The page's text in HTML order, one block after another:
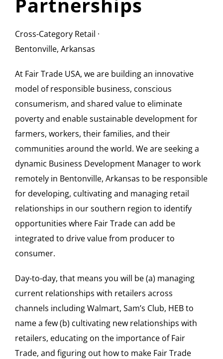
Partnerships
Cross-Category Retail ·
Bentonville, Arkansas
At Fair Trade USA, we are building an innovative
model of responsible business, conscious
consumerism, and shared value to eliminate
poverty and enable sustainable development for
farmers, workers, their families, and their
communities around the world. We are seeking a
dynamic Business Development Manager to work
remotely in Bentonville, Arkansas to be responsible
for developing, cultivating and managing retail
relationships in our southern region to identify
opportunities where Fair Trade can add be
integrated to drive value from producer to
consumer.
Day-to-day, that means you will be (a) managing
current relationships with retailers across
channels including Walmart, Sam’s Club, HEB to
name a few (b) cultivating new relationships with
retailers, educating on the importance of Fair
Trade, and figuring out how to make Fair Trade